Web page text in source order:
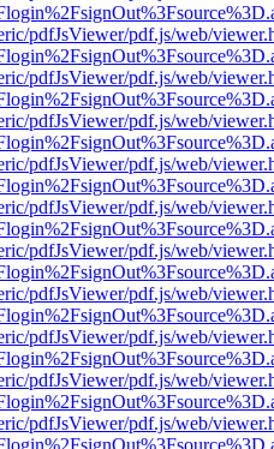
pdfJsViewer/pdf.js/web/
pdfJsViewer/pdf.js/web/
pdfJsViewer/pdf.js/web/
pdfJsViewer/pdf.js/web/
pdfJsViewer/pdf.js/web/
pdfJsViewer/pdf.js/web/
pdfJsViewer/pdf.js/web/
pdfJsViewer/pdf.js/web/
pdfJsViewer/pdf.js/web/
pdfJsViewer/pdf.js/web/